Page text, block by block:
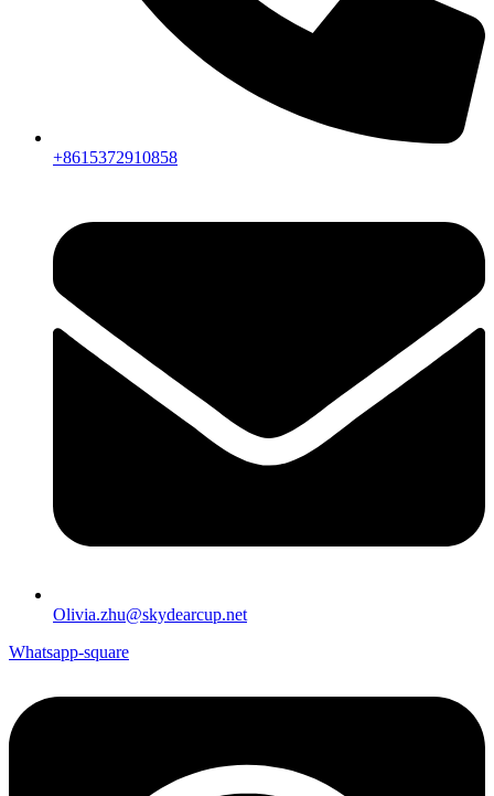
+8615372910858
Olivia.zhu@skydearcup.net
Whatsapp-square